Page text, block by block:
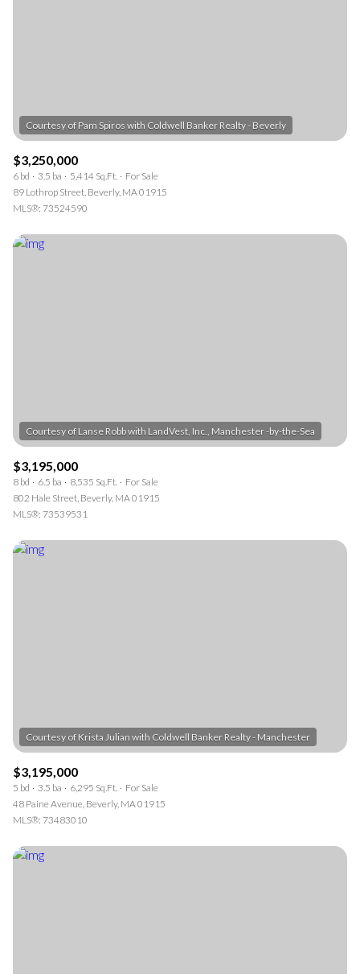
$3,250,000
6 bd 3.5 ba 5,414 Sq.Ft.
For Sale
89 Lothrop Street, Beverly, MA 01915
MLS®: 73524590
$3,195,000
8 bd 6.5 ba 8,535 Sq.Ft.
For Sale
802 Hale Street, Beverly, MA 01915
MLS®: 73539531
$3,195,000
5 bd 3.5 ba 6,295 Sq.Ft.
For Sale
48 Paine Avenue, Beverly, MA 01915
MLS®: 73483010